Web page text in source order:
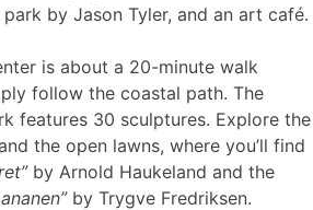
by Jason Tyler, and an art café.
is about a 20-minute walk
follow the coastal path. The
features 30 sculptures. Explore the
the open lawns, where you’ll find
by Arnold Haukeland and the
by Trygve Fredriksen.